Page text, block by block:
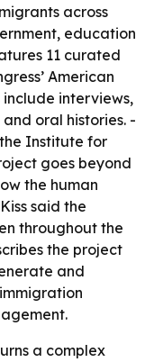
across
education
11 curated
American
include interviews,
oral histories. -
Institute for
goes beyond
the human
said the
throughout the
the project
and
a complex